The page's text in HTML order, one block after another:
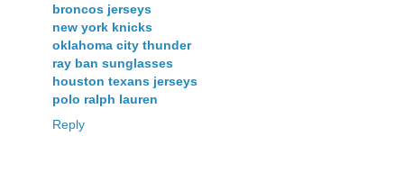
broncos jerseys
new york knicks
oklahoma city thunder
ray ban sunglasses
houston texans jerseys
polo ralph lauren
Reply